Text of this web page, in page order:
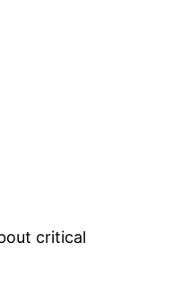
critical